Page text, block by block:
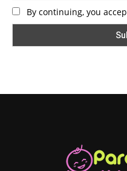
By continuing, you